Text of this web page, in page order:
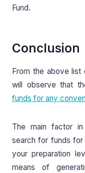
Fund.
Conclusion
From the above
will observe that
funds for any
The main factor
search for funds for
your preparation
means of